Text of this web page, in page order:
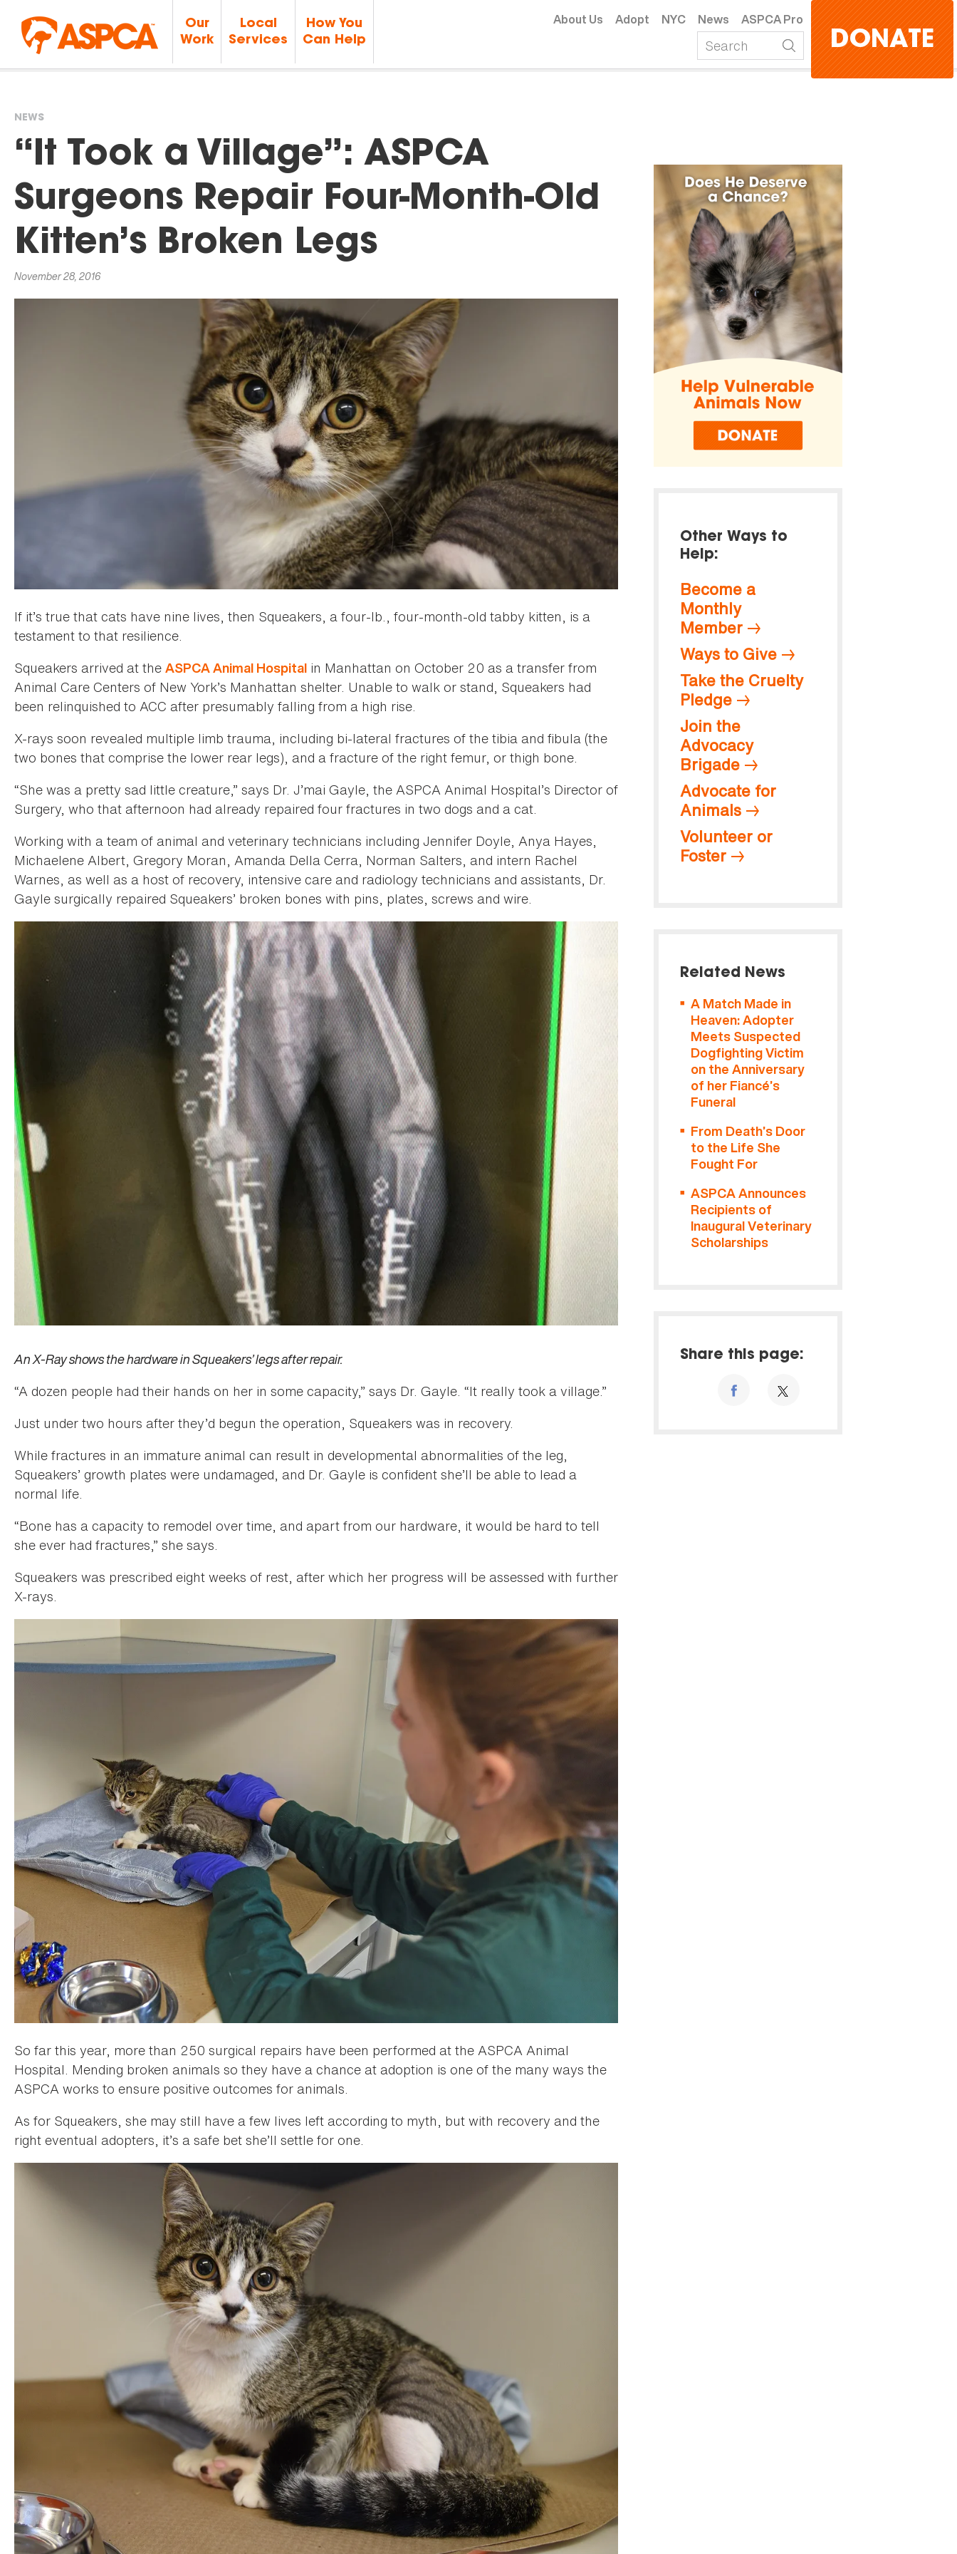
Our
Work
Local
Services
How You
Can Help
About Us Adopt NYC News ASPCA Pro
DONATE
You
are
here
NEWS
“It Took a Village”: ASPCA
Surgeons Repair Four-Month-Old
Kitten’s Broken Legs
November 28, 2016
If it’s true that cats have nine lives, then Squeakers, a four-lb., four-month-old tabby kitten, is a
testament to that resilience.
Squeakers arrived at the ASPCA Animal Hospital in Manhattan on October 20 as a transfer from
Animal Care Centers of New York’s Manhattan shelter. Unable to walk or stand, Squeakers had
been relinquished to ACC after presumably falling from a high rise.
X-rays soon revealed multiple limb trauma, including bi-lateral fractures of the tibia and fibula (the
two bones that comprise the lower rear legs), and a fracture of the right femur, or thigh bone.
“She was a pretty sad little creature,” says Dr. J’mai Gayle, the ASPCA Animal Hospital’s Director of
Surgery, who that afternoon had already repaired four fractures in two dogs and a cat.
Working with a team of animal and veterinary technicians including Jennifer Doyle, Anya Hayes,
Michaelene Albert, Gregory Moran, Amanda Della Cerra, Norman Salters, and intern Rachel
Warnes, as well as a host of recovery, intensive care and radiology technicians and assistants, Dr.
Gayle surgically repaired Squeakers’ broken bones with pins, plates, screws and wire.
An X-Ray shows the hardware in Squeakers’ legs after repair.
“A dozen people had their hands on her in some capacity,” says Dr. Gayle. “It really took a village.”
Just under two hours after they’d begun the operation, Squeakers was in recovery.
While fractures in an immature animal can result in developmental abnormalities of the leg,
Squeakers’ growth plates were undamaged, and Dr. Gayle is confident she’ll be able to lead a
normal life.
“Bone has a capacity to remodel over time, and apart from our hardware, it would be hard to tell
she ever had fractures,” she says.
Squeakers was prescribed eight weeks of rest, after which her progress will be assessed with further
X-rays.
So far this year, more than 250 surgical repairs have been performed at the ASPCA Animal
Hospital. Mending broken animals so they have a chance at adoption is one of the many ways the
ASPCA works to ensure positive outcomes for animals.
As for Squeakers, she may still have a few lives left according to myth, but with recovery and the
right eventual adopters, it’s a safe bet she’ll settle for one.
Other Ways to
Help:
Become a
Monthly
Member
Ways to Give
Take the Cruelty
Pledge
Join the
Advocacy
Brigade
Advocate for
Animals
Volunteer or
Foster
Related News
A Match Made in
Heaven: Adopter
Meets Suspected
Dogfighting Victim
on the Anniversary
of her Fiancé’s
Funeral
From Death’s Door
to the Life She
Fought For
ASPCA Announces
Recipients of
Inaugural Veterinary
Scholarships
Share this page: